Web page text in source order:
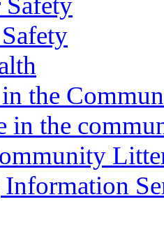
the
in the
Information